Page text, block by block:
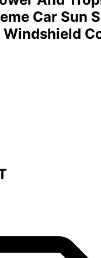
Car Sun